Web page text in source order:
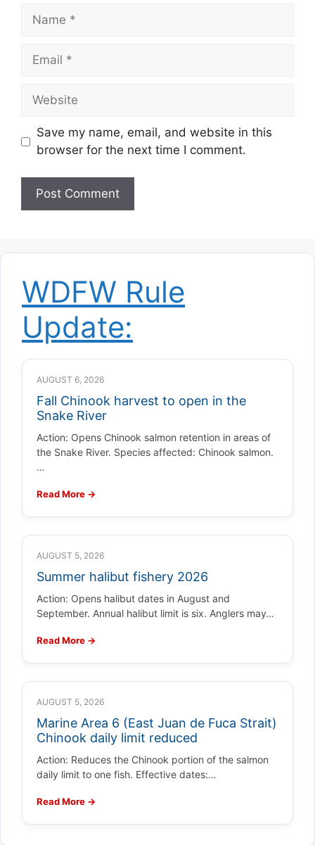
Name
Email
Website
Save my name, email, and website in this
browser for the next time I comment.
WDFW Rule
Update:
AUGUST 6, 2026
Fall Chinook harvest to open in the
Snake River
Action: Opens Chinook salmon retention in areas of
the Snake River. Species affected: Chinook salmon.
…
Read More →
AUGUST 5, 2026
Summer halibut fishery 2026
Action: Opens halibut dates in August and
September. Annual halibut limit is six. Anglers may…
Read More →
AUGUST 5, 2026
Marine Area 6 (East Juan de Fuca Strait)
Chinook daily limit reduced
Action: Reduces the Chinook portion of the salmon
daily limit to one fish. Effective dates:…
Read More →